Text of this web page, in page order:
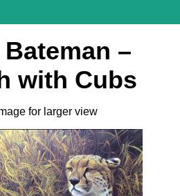
–
with Cubs
for larger view